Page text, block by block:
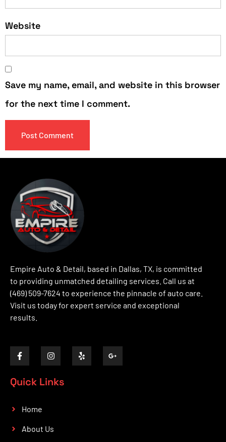
Website
Save my name, email, and website in this browser
for the next time I comment.
Empire Auto & Detail, based in Dallas, TX, is committed
to providing unmatched detailing services. Call us at
(469) 509-7624 to experience the pinnacle of auto care.
Visit us today for expert service and exceptional
results.
Quick Links
Home
About Us